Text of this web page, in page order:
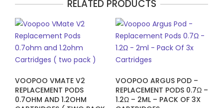
RELATED PRODUCTS
VOOPOO VMATE V2
REPLACEMENT PODS
0.7OHM AND 1.2OHM
VOOPOO ARGUS POD –
REPLACEMENT PODS 0.7Ω –
1.2Ω – 2ML – PACK OF 3X